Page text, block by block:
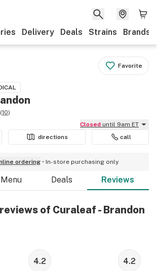
Delivery Deals Strains Brands
Favorite
(10)
Closed until 9am ET
directions call
ordering In-store purchasing only
Menu Deals Reviews
of Curaleaf - Brandon
4.2 4.2